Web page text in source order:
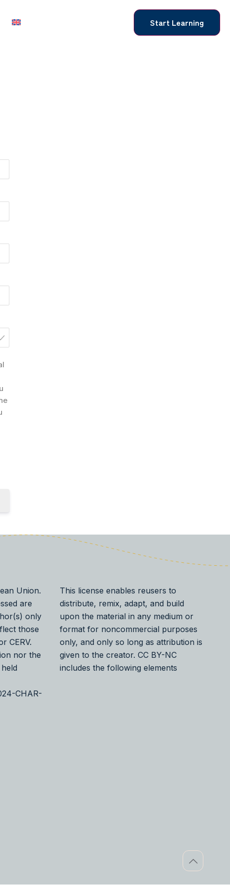
Start Learning
Union.
are
only
those
CERV.
nor the
CHAR-
This license enables reusers to
distribute, remix, adapt, and build
upon the material in any medium or
format for noncommercial purposes
only, and only so long as attribution is
given to the creator. CC BY-NC
includes the following elements